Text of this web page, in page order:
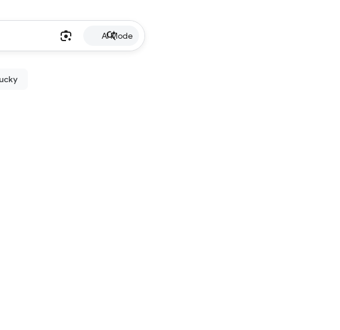
AI Mode